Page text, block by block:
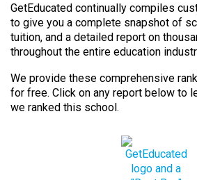
GetEducated continually compiles
to give you a complete snapshot of
tuition, and a detailed report on
throughout the entire education
We provide these comprehensive
for free. Click on any report below to
we ranked this school.